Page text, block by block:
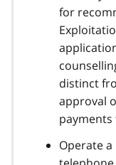
for
distinct
approval
Operate